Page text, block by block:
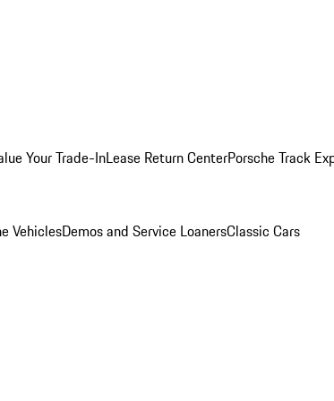
Your Trade-InLease Return CenterPorsche Track
VehiclesDemos and Service LoanersClassic Cars